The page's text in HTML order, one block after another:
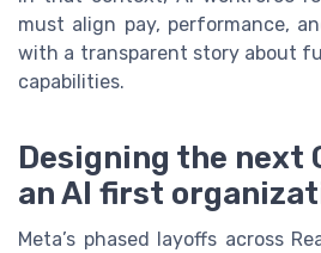
must align pay, performance,
with a transparent story about
capabilities.
Designing the next
an AI first
Meta’s phased layoffs across